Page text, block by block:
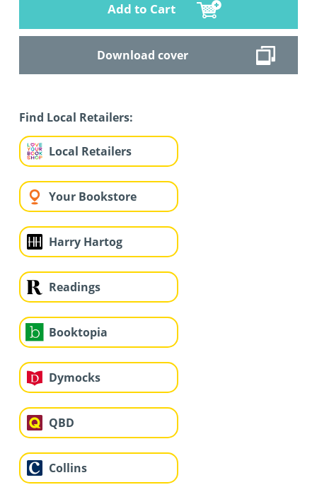
Add to Cart
Download cover
Find Local Retailers:
Local Retailers
Your Bookstore
Harry Hartog
Readings
Booktopia
Dymocks
QBD
Collins